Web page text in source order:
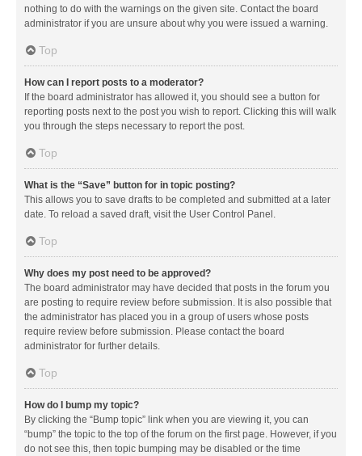
nothing to do with the warnings on the given site. Contact the board
administrator if you are unsure about why you were issued a warning.
Top
How can I report posts to a moderator?
If the board administrator has allowed it, you should see a button for
reporting posts next to the post you wish to report. Clicking this will walk
you through the steps necessary to report the post.
Top
What is the “Save” button for in topic posting?
This allows you to save drafts to be completed and submitted at a later
date. To reload a saved draft, visit the User Control Panel.
Top
Why does my post need to be approved?
The board administrator may have decided that posts in the forum you
are posting to require review before submission. It is also possible that
the administrator has placed you in a group of users whose posts
require review before submission. Please contact the board
administrator for further details.
Top
How do I bump my topic?
By clicking the “Bump topic” link when you are viewing it, you can
“bump” the topic to the top of the forum on the first page. However, if you
do not see this, then topic bumping may be disabled or the time